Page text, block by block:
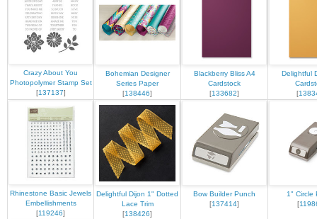
Crazy About You
Photopolymer Stamp Set
[137137]
Bohemian Designer
Series Paper
[138446]
Blackberry Bliss A4
Cardstock
[133682]
Delightful
[
Rhinestone Basic Jewels
Embellishments
[119246]
Delightful Dijon 1" Dotted
Lace Trim
[138426]
Bow Builder Punch
[137414]
1" Circle
[